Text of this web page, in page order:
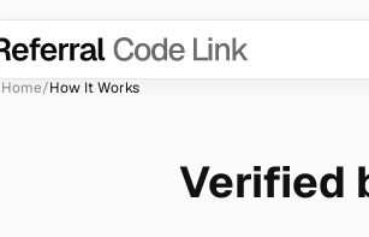
Home/How It Works
Verified